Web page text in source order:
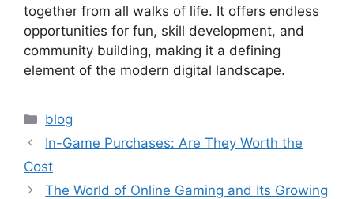
together from all walks of life. It offers endless
opportunities for fun, skill development, and
community building, making it a defining
element of the modern digital landscape.
Categories
blog
In-Game Purchases: Are They Worth the
Cost
The World of Online Gaming and Its Growing